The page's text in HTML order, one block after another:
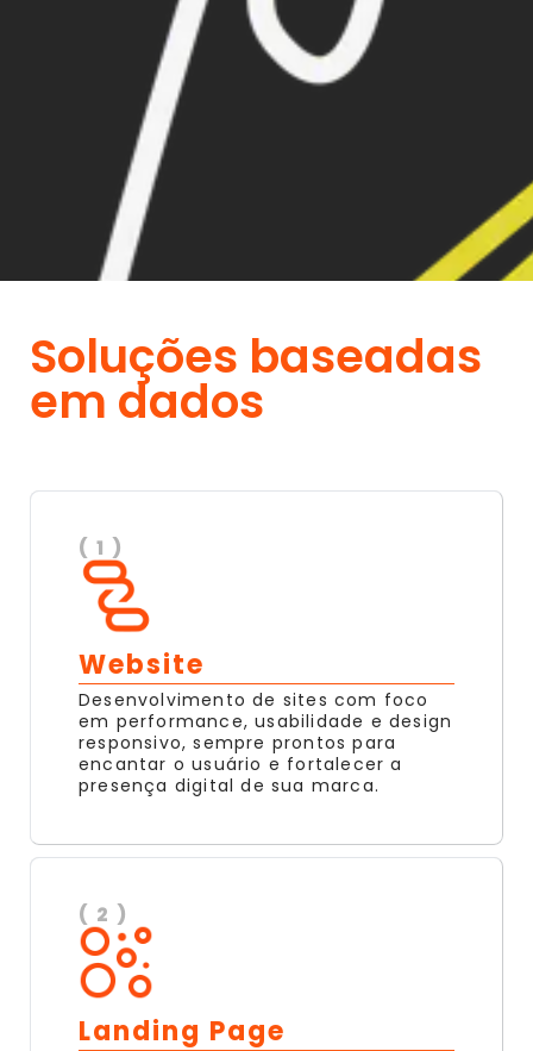
Soluções baseadas
em dados
( 1 )
Website
Desenvolvimento de sites com foco
em performance, usabilidade e design
responsivo, sempre prontos para
encantar o usuário e fortalecer a
presença digital de sua marca.
( 2 )
Landing Page